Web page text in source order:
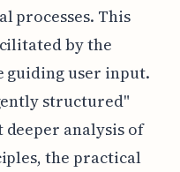
processes. This
by the
guiding user input.
structured"
analysis of
the practical